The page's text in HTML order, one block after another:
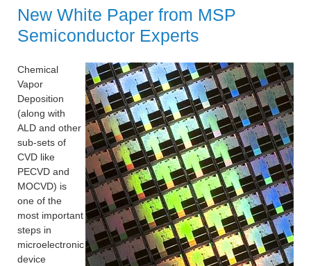
New White Paper from MSP
Semiconductor Experts
Chemical
Vapor
Deposition
(along with
ALD and other
sub-sets of
CVD like
PECVD and
MOCVD) is
one of the
most important
steps in
microelectronic
device